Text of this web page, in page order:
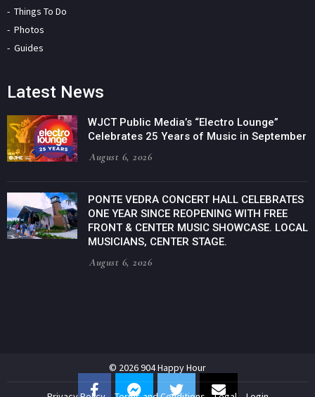
Things To Do
Photos
Guides
Latest News
WJCT Public Media’s “Electro Lounge”
Celebrates 25 Years of Music in September
August 6, 2026
PONTE VEDRA CONCERT HALL CELEBRATES
ONE YEAR SINCE REOPENING WITH FREE
FRONT & CENTER MUSIC SHOWCASE. LOCAL
MUSICIANS, CENTER STAGE.
August 6, 2026
© 2026 904 Happy Hour